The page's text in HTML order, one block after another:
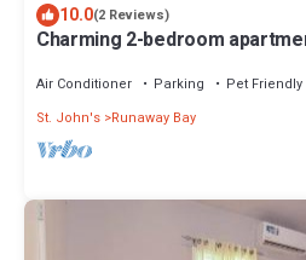
10.0(2 Reviews)
Charming 2-bedroom
Air Conditioner Parking
Pet Friendly
St. John's Runaway Bay